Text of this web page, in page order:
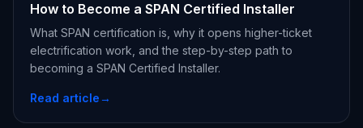
How to Become a SPAN Certified Installer
What SPAN certification is, why it opens higher-ticket
electrification work, and the step-by-step path to
becoming a SPAN Certified Installer.
Read article→